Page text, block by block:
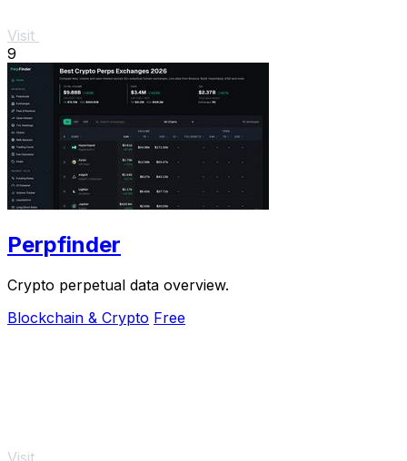
Visit
9
Perpfinder
Crypto perpetual data overview.
Blockchain & Crypto Free